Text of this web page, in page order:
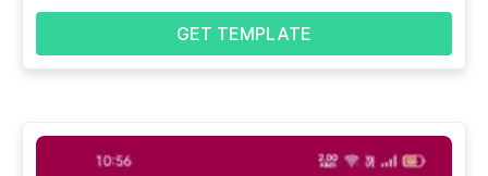
GET TEMPLATE